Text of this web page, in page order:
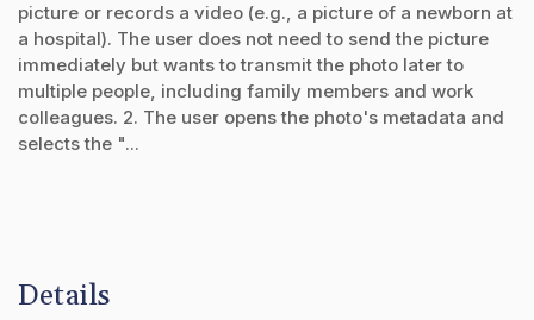
picture or records a video (e.g., a picture of a newborn at
a hospital). The user does not need to send the picture
immediately but wants to transmit the photo later to
multiple people, including family members and work
colleagues. 2. The user opens the photo's metadata and
selects the "...
Details